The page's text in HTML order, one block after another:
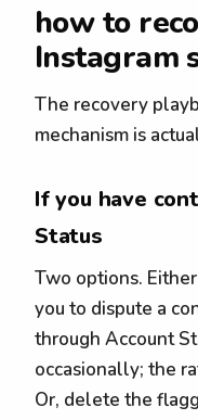
how to
Instagram
The recovery
mechanism is
If you have
Status
Two options.
you to dispute a
through Account
occasionally; the
Or, delete the